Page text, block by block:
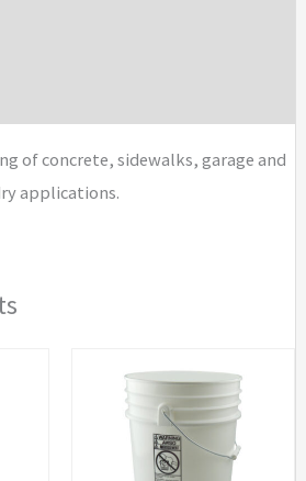
of concrete, sidewalks, garage and
applications.